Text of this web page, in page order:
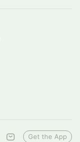
Get the App